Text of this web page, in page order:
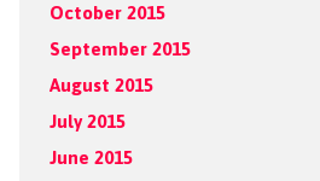
October 2015
September 2015
August 2015
July 2015
June 2015